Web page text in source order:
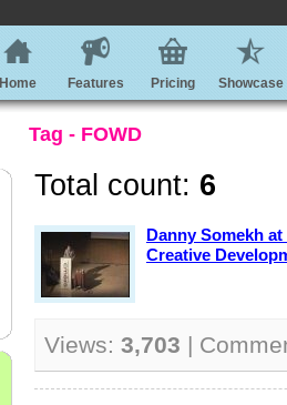
Home Features Pricing Showcase
Tag - FOWD
Total count: 6
Danny Somekh
Creative
Views: 3,703 |